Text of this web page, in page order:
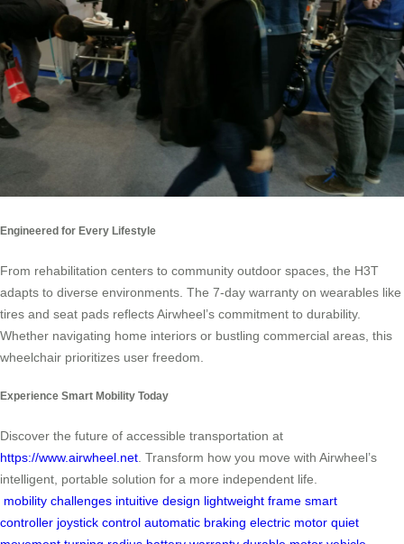
Engineered for Every Lifestyle
From rehabilitation centers to community outdoor spaces, the H3T
adapts to diverse environments. The 7-day warranty on wearables like
tires and seat pads reflects Airwheel’s commitment to durability.
Whether navigating home interiors or bustling commercial areas, this
wheelchair prioritizes user freedom.
Experience Smart Mobility Today
Discover the future of accessible transportation at
https://www.airwheel.net . Transform how you move with Airwheel’s
intelligent, portable solution for a more independent life.
mobility challenges intuitive design lightweight frame smart
controller joystick control automatic braking electric motor quiet